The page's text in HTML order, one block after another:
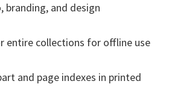
branding, and design
entire collections for offline use
and page indexes in printed